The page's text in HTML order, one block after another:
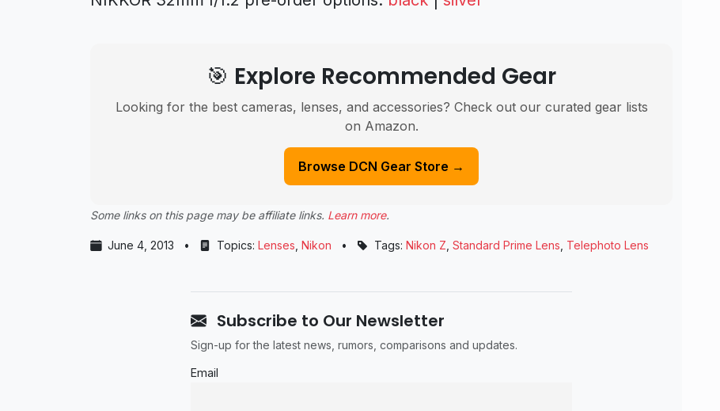
🎯 Explore Recommended Gear
Looking for the best cameras, lenses, and accessories? Check out our curated gear lists
on Amazon.
Browse DCN Gear Store →
Some links on this page may be affiliate links. Learn more.
June 4, 2013 • Topics: Lenses Nikon • Tags: Nikon Z Standard Prime Lens Telephoto Lens
Subscribe to Our Newsletter
Sign-up for the latest news, rumors, comparisons and updates.
Email